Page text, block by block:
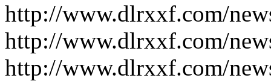
http://www.dlrxxf.com/
http://www.dlrxxf.com/
http://www.dlrxxf.com/